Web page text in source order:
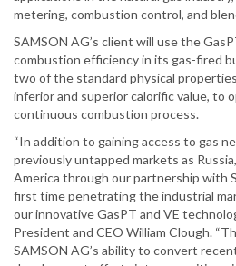
metering, combustion control, and
SAMSON AG’s client will use the
combustion efficiency in its gas-fired
two of the standard physical
inferior and superior calorific value, to
continuous combustion process.
“In addition to gaining access to gas
previously untapped markets as
America through our partnership with
first time penetrating the industrial
our innovative GasPT and VE
President and CEO William Clough.
SAMSON AG’s ability to convert